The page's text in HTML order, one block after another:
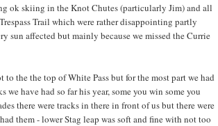
ok skiing in the Knot Chutes (particularly Jim) and all
Trail which were rather disappointing partly
sun affected but mainly because we missed the Currie
to the the top of White Pass but for the most part we had
we have had so far his year, some you win some you
there were tracks in there in front of us but there were
them - lower Stag leap was soft and fine with not too